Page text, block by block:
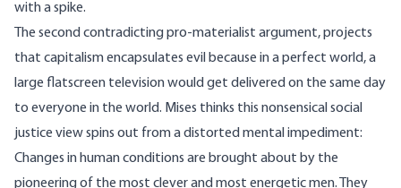
with a spike.
The second contradicting pro-materialist argument, projects
that capitalism encapsulates evil because in a perfect world, a
large flatscreen television would get delivered on the same day
to everyone in the world. Mises thinks this nonsensical social
justice view spins out from a distorted mental impediment:
Changes in human conditions are brought about by the
pioneering of the most clever and most energetic men. They